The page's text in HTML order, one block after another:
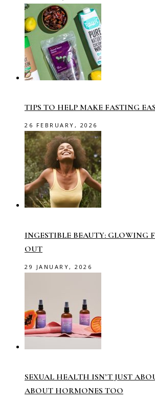
TIPS TO HELP MAKE FASTING
26 FEBRUARY, 2026
INGESTIBLE BEAUTY: GLOWING
OUT
29 JANUARY, 2026
SEXUAL HEALTH ISN’T JUST
ABOUT HORMONES TOO